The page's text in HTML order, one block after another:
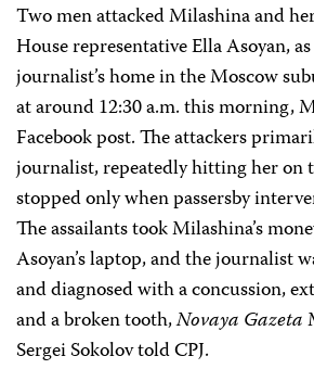
Two men attacked Milashina and
House representative Ella Asoyan,
journalist’s home in the Moscow
at around 12:30 a.m. this morning,
Facebook post. The attackers
journalist, repeatedly hitting her on
stopped only when passersby
The assailants took Milashina’s
Asoyan’s laptop, and the journalist
and diagnosed with a concussion,
and a broken tooth,Novaya Gazeta
Sergei Sokolov told CPJ.